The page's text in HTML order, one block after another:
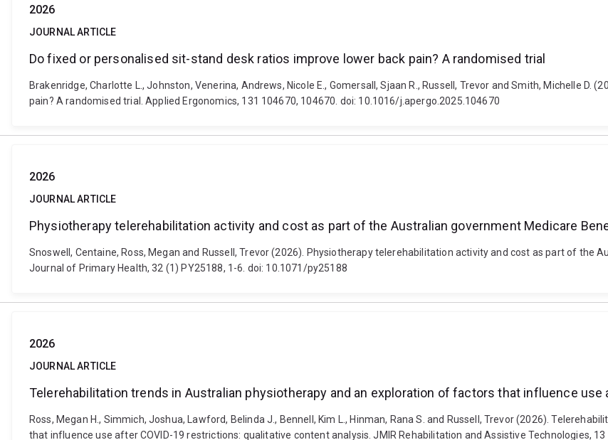
2026
JOURNAL ARTICLE
Do fixed or personalised sit-stand desk ratios improve lower back pain? A randomised trial
Brakenridge, Charlotte L., Johnston, Venerina, Andrews, Nicole E., Gomersall, Sjaan R., Russell, Trevor and Smith, Michelle
pain? A randomised trial. Applied Ergonomics, 131 104670, 104670. doi: 10.1016/j.apergo.2025.104670
2026
JOURNAL ARTICLE
Physiotherapy telerehabilitation activity and cost as part of the Australian government Medicare
Snoswell, Centaine, Ross, Megan and Russell, Trevor (2026). Physiotherapy telerehabilitation activity and cost as part of the
Journal of Primary Health, 32 (1) PY25188, 1-6. doi: 10.1071/py25188
2026
JOURNAL ARTICLE
Telerehabilitation trends in Australian physiotherapy and an exploration of factors that influence
Ross, Megan H., Simmich, Joshua, Lawford, Belinda J., Bennell, Kim L., Hinman, Rana S. and Russell, Trevor (2026).
that influence use after COVID-19 restrictions: qualitative content analysis. JMIR Rehabilitation and Assistive Technologies,